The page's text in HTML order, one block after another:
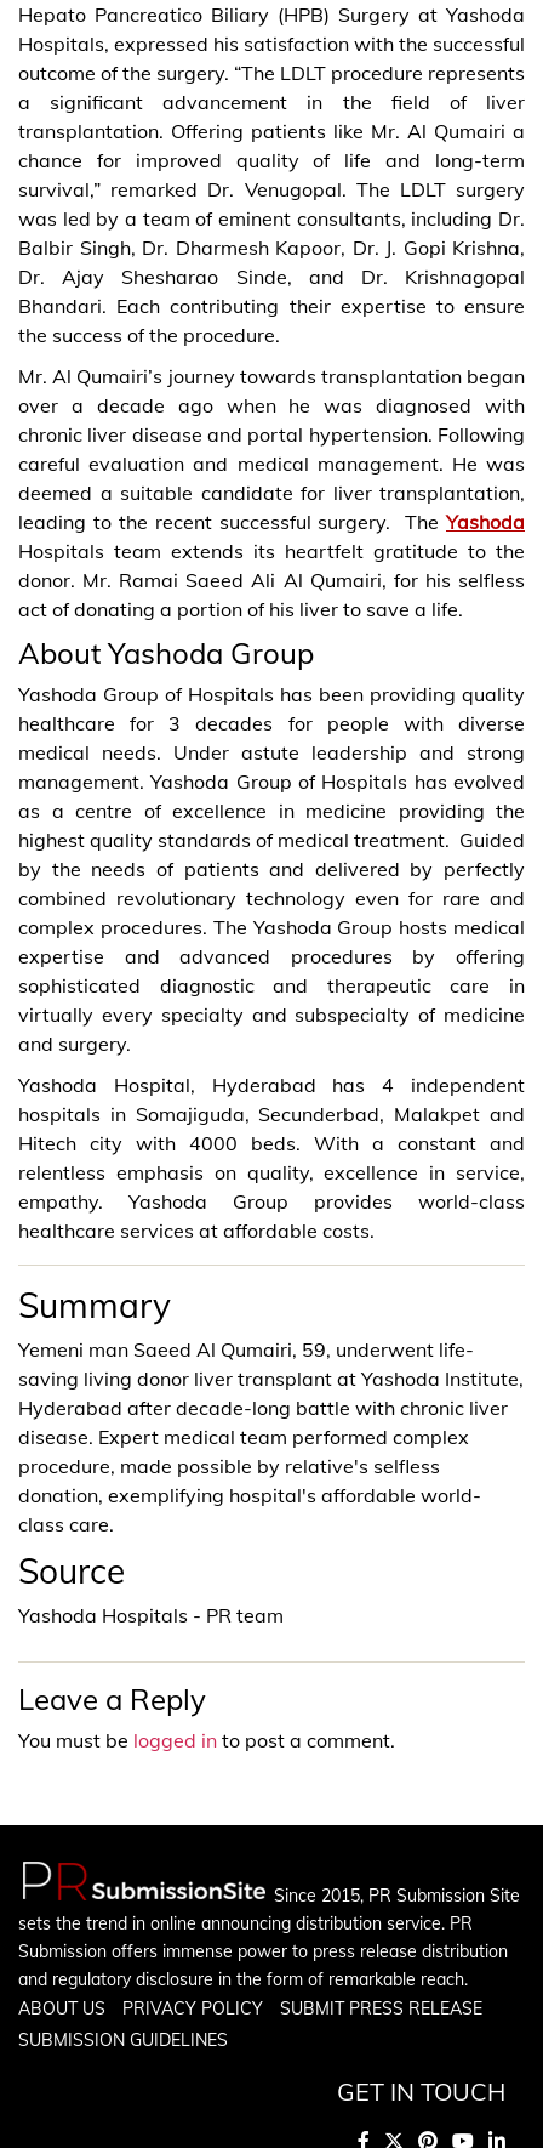
Hepato Pancreatico Biliary (HPB) Surgery at Yashoda
Hospitals, expressed his satisfaction with the successful
outcome of the surgery. “The LDLT procedure represents
a significant advancement in the field of liver
transplantation. Offering patients like Mr. Al Qumairi a
chance for improved quality of life and long-term
survival,” remarked Dr. Venugopal. The LDLT surgery
was led by a team of eminent consultants, including Dr.
Balbir Singh, Dr. Dharmesh Kapoor, Dr. J. Gopi Krishna,
Dr. Ajay Shesharao Sinde, and Dr. Krishnagopal
Bhandari. Each contributing their expertise to ensure
the success of the procedure.
Mr. Al Qumairi’s journey towards transplantation began
over a decade ago when he was diagnosed with
chronic liver disease and portal hypertension. Following
careful evaluation and medical management. He was
deemed a suitable candidate for liver transplantation,
leading to the recent successful surgery. TheYashoda
Hospitals team extends its heartfelt gratitude to the
donor. Mr. Ramai Saeed Ali Al Qumairi, for his selfless
act of donating a portion of his liver to save a life.
About Yashoda Group
Yashoda Group of Hospitals has been providing quality
healthcare for 3 decades for people with diverse
medical needs. Under astute leadership and strong
management. Yashoda Group of Hospitals has evolved
as a centre of excellence in medicine providing the
highest quality standards of medical treatment. Guided
by the needs of patients and delivered by perfectly
combined revolutionary technology even for rare and
complex procedures. The Yashoda Group hosts medical
expertise and advanced procedures by offering
sophisticated diagnostic and therapeutic care in
virtually every specialty and subspecialty of medicine
and surgery.
Yashoda Hospital, Hyderabad has 4 independent
hospitals in Somajiguda, Secunderbad, Malakpet and
Hitech city with 4000 beds. With a constant and
relentless emphasis on quality, excellence in service,
empathy. Yashoda Group provides world-class
healthcare services at affordable costs.
Summary
Yemeni man Saeed Al Qumairi, 59, underwent life-
saving living donor liver transplant at Yashoda Institute,
Hyderabad after decade-long battle with chronic liver
disease. Expert medical team performed complex
procedure, made possible by relative's selfless
donation, exemplifying hospital's affordable world-
class care.
Source
Yashoda Hospitals - PR team
Leave a Reply
You must be logged in to post a comment.
Since 2015, PR Submission Site
sets the trend in online announcing distribution service. PR
Submission offers immense power to press release distribution
and regulatory disclosure in the form of remarkable reach.
ABOUT US
PRIVACY POLICY
SUBMIT PRESS RELEASE
SUBMISSION GUIDELINES
GET IN TOUCH